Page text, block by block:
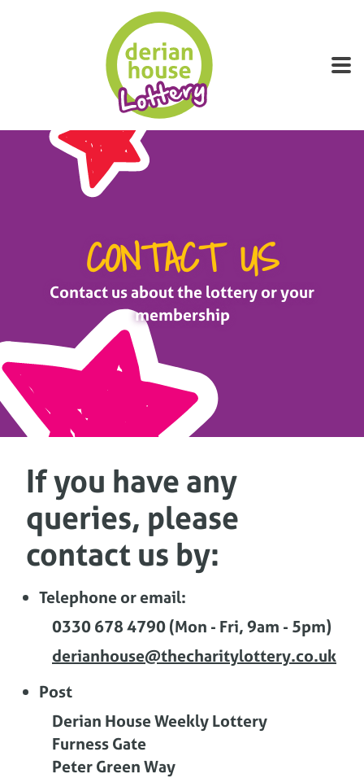
About Derian Winners Canvassers FAQs
CONTACT US
Contact us about the lottery or your
membership
If you have any
queries, please
contact us by:
Telephone or email:
0330 678 4790 (Mon - Fri, 9am - 5pm)
derianhouse@thecharitylottery.co.uk
Post
Derian House Weekly Lottery
Furness Gate
Peter Green Way